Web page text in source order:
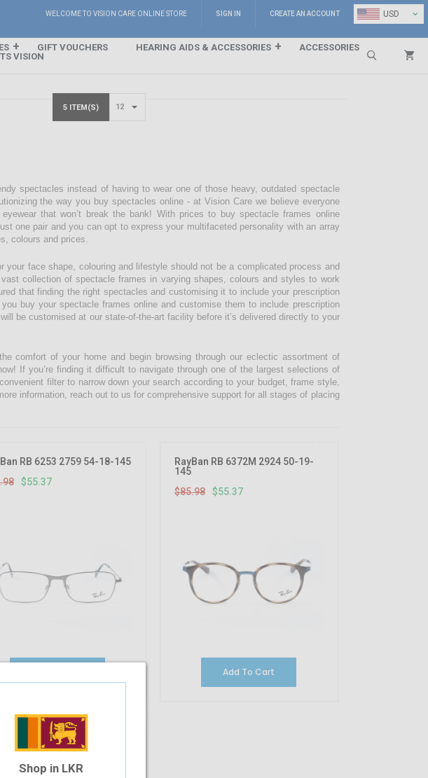
USD ⌄
WELCOME TO VISION CARE ONLINE STORE SIGN IN CREATE AN ACCOUNT
GIFT VOUCHERS HEARING AIDS & ACCESSORIES
ACCESSORIES
VISION
5 ITEM(S)
spectacles instead of having to wear one of those heavy, outdated spectacle
the way you buy spectacles online - at Vision Care we believe everyone
that won’t break the bank! With prices to buy spectacle frames online
one pair and you can opt to express your multifaceted personality with an array
colours and prices.
face shape, colouring and lifestyle should not be a complicated process and
collection of spectacle frames in varying shapes, colours and styles to work
that finding the right spectacles and customising it to include your prescription
buy your spectacle frames online and customise them to include prescription
be customised at our state-of-the-art facility before it’s delivered directly to your
comfort of your home and begin browsing through our eclectic assortment of
If you’re finding it difficult to navigate through one of the largest selections of
filter to narrow down your search according to your budget, frame style,
information, reach out to us for comprehensive support for all stages of placing
OFF
RB 6253 2759 54-18-145
$55.37
RayBan RB 6372M 2924 50-19-
145
$85.98
$55.37
Add To Cart
RV1546 C06 52-16-135
Shop in LKR